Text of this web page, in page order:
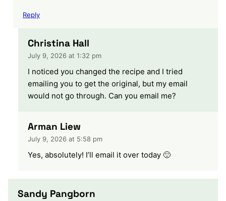
Reply
Christina Hall
July 9, 2026 at 1:32 pm
I noticed you changed the recipe and I tried
emailing you to get the original, but my email
would not go through. Can you email me?
Arman Liew
July 9, 2026 at 5:58 pm
Yes, absolutely! I’ll email it over today 🙂
Sandy Pangborn